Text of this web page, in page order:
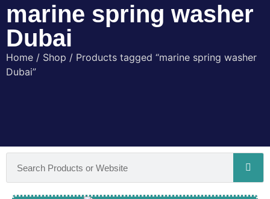
marine spring washer
Dubai
Home / Shop / Products tagged “marine spring washer
Dubai”